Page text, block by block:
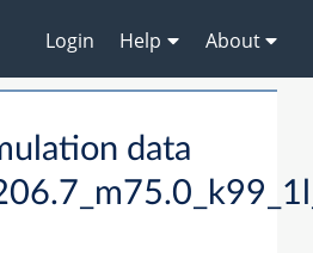
Login Help About
data